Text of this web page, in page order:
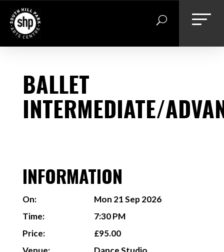
content
BALLET
INTERMEDIATE/
INFORMATION
On:
Mon 21 Sep 2026
Time:
7:30 PM
Price:
£95.00